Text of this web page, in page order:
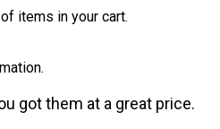
items in your cart.
got them at a great price.